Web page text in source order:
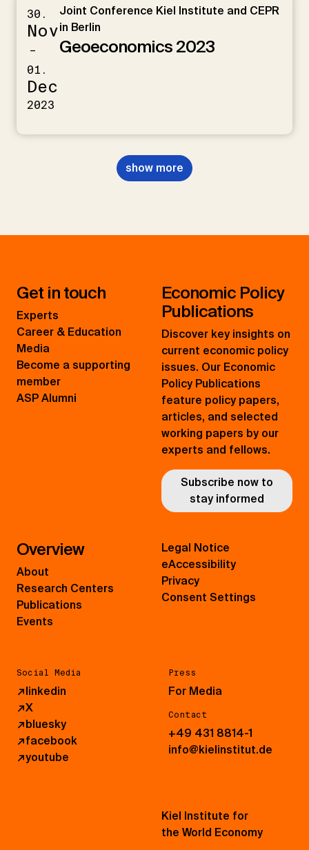
30.
Nov
–
01.
Dec
2023
Joint Conference Kiel Institute and CEPR
in Berlin
Geoeconomics 2023
show more
Get in touch
Experts
Career & Education
Media
Become a supporting
member
ASP Alumni
Economic Policy
Publications
Discover key insights on
current economic policy
issues. Our Economic
Policy Publications
feature policy papers,
articles, and selected
working papers by our
experts and fellows.
Subscribe now to
stay informed
Overview
About
Research Centers
Publications
Events
Social Media
↗linkedin
↗X
↗bluesky
↗facebook
↗youtube
Press
For Media
Contact
+49 431 8814-1
info@kielinstitut.de
Legal Notice
eAccessibility
Privacy
Consent Settings
Kiel Institute for
the World Economy